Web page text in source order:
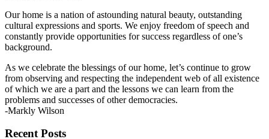
Our home is a nation of astounding natural beauty, outstanding
cultural expressions and sports. We enjoy freedom of speech and
constantly provide opportunities for success regardless of one’s
background.
As we celebrate the blessings of our home, let’s continue to grow
from observing and respecting the independent web of all existence
of which we are a part and the lessons we can learn from the
problems and successes of other democracies.
-Markly Wilson
Section
Recent Posts